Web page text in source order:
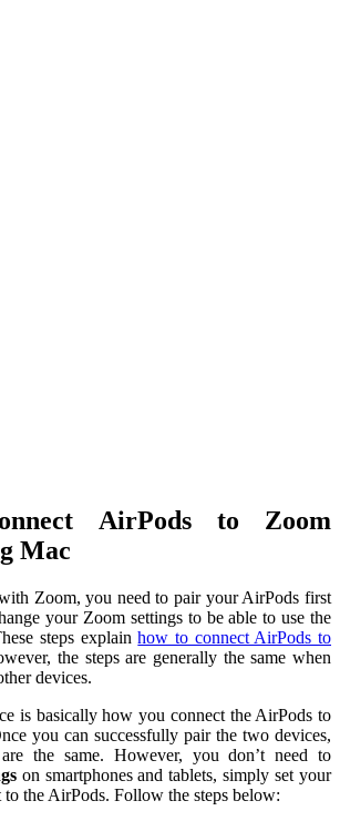
AirPods to Zoom
Mac
Zoom, you need to pair your AirPods first
your Zoom settings to be able to use the
steps explainhow to connect AirPods to
the steps are generally the same when
devices.
is basically how you connect the AirPods to
you can successfully pair the two devices,
the same. However, you don’t need to
on smartphones and tablets, simply set your
to the AirPods. Follow the steps below: